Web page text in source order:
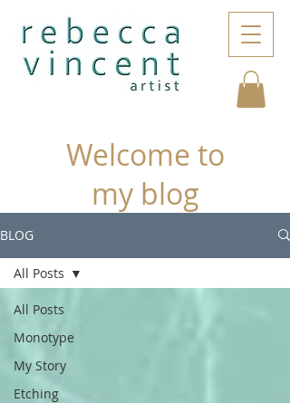
Welcome to
my blog
BLOG
All Posts
Monotype
My Story
Etching
All Posts